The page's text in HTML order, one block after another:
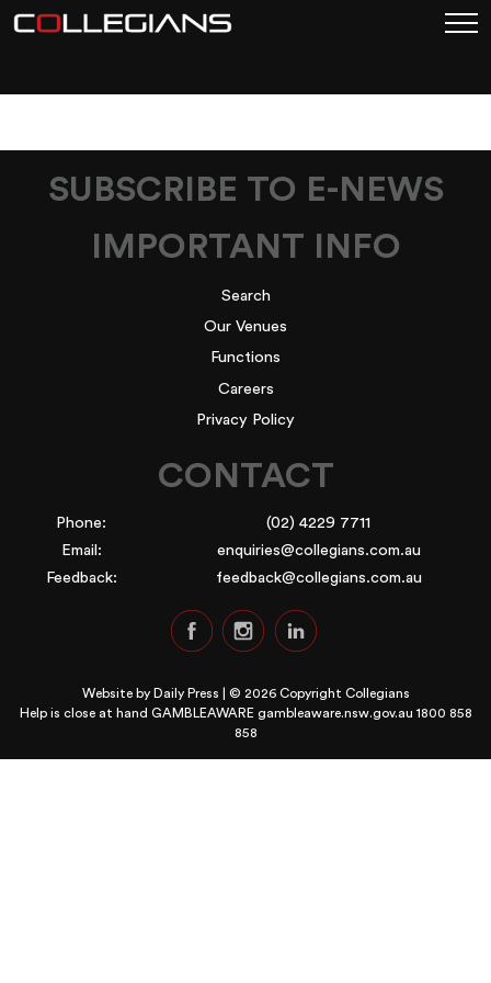
SUBSCRIBE TO E-NEWS
IMPORTANT INFO
Search
Our Venues
Functions
Careers
Privacy Policy
CONTACT
Phone:
(02) 4229 7711
Email:
enquiries@collegians.com.au
Feedback:
feedback@collegians.com.au
Website by Daily Press | © 2026 Copyright Collegians
Help is close at hand GAMBLEAWARE gambleaware.nsw.gov.au 1800 858
858